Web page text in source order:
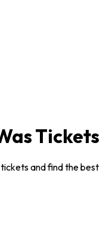
Tickets
and find the best